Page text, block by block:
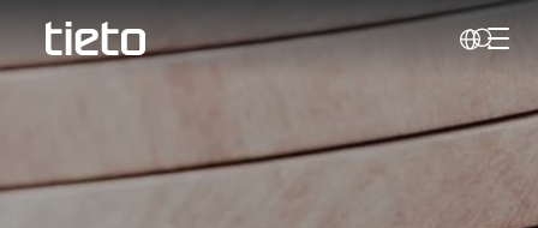
Search